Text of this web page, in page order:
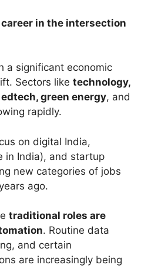
in the intersection
a significant economic
Sectors like technology,
green energy, and
rapidly.
on digital India,
in India), and startup
new categories of jobs
ago.
traditional roles are
. Routine data
and certain
are increasingly being